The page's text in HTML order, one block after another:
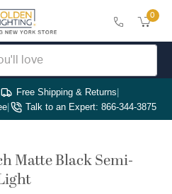
0
Free Shipping & Returns|
| Talk to an Expert: 866-344-3875
Matte Black Semi-